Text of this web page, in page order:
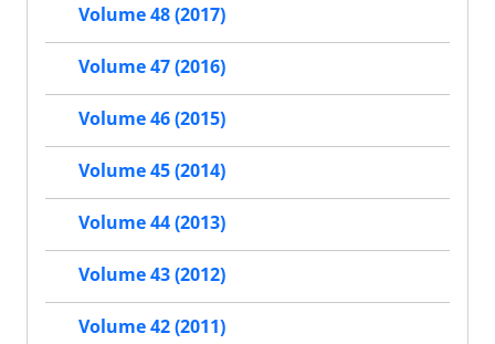
Volume 48 (2017)
Volume 47 (2016)
Volume 46 (2015)
Volume 45 (2014)
Volume 44 (2013)
Volume 43 (2012)
Volume 42 (2011)